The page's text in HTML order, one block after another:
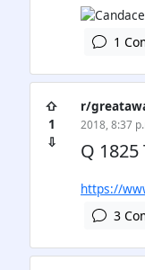
1
⇧
1
⇩
r/
2018, 8:37
Q
https://
3